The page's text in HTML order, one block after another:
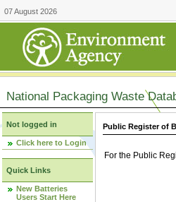
07 August 2026
National Packaging Waste
Not logged in
Click here to Login
Quick Links
New Batteries
Users Start Here
Public Register of
For the Public